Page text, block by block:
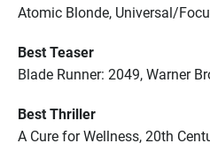
Atomic Blonde, Universal/
Best Teaser
Blade Runner: 2049, Warner
Best Thriller
A Cure for Wellness, 20th